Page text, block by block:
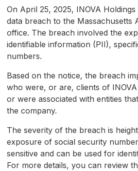
On April 25, 2025, INOVA Holdings
data breach to the Massachusetts
office. The breach involved the
identifiable information (PII),
numbers.
Based on the notice, the breach
who were, or are, clients of
or were associated with entities
the company.
The severity of the breach is
exposure of social security
sensitive and can be used for
For more details, you can review